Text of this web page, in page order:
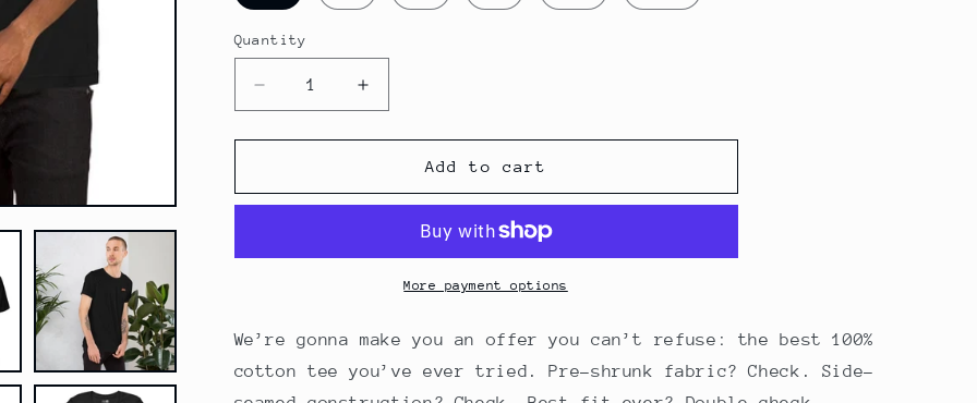
Quantity
Decrease
quantity
for
View
Unisex
Version
Increase
quantity
for
View
Vintage
Unisex
Version
Add to cart
More payment options
We’re gonna make you an offer you can’t refuse: the best 100%
cotton tee you’ve ever tried. Pre-shrunk fabric? Check. Side-